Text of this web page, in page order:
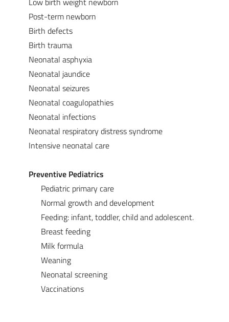
Post-term newborn
Birth defects
Birth trauma
Neonatal asphyxia
Neonatal jaundice
Neonatal seizures
Neonatal coagulopathies
Neonatal infections
Neonatal respiratory distress syndrome
Intensive neonatal care
Preventive Pediatrics
Pediatric primary care
Normal growth and development
Feeding: infant, toddler, child and adolescent.
Breast feeding
Milk formula
Weaning
Neonatal screening
Vaccinations